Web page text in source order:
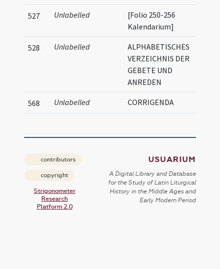
527 Unlabelled
[Folio 250-256
Kalendarium]
528 Unlabelled
ALPHABETISCHES
VERZEICHNIS DER
GEBETE UND
ANREDEN
568 Unlabelled CORRIGENDA
contributors
copyright
Strigonometer
Research
Platform 2.0
USUARIUM
A Digital Library and Database
for the Study of Latin Liturgical
History in the Middle Ages and
Early Modern Period